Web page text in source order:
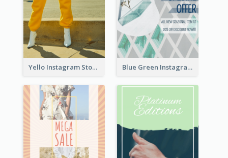
Yello Instagram Story Blue Green Instagram Story